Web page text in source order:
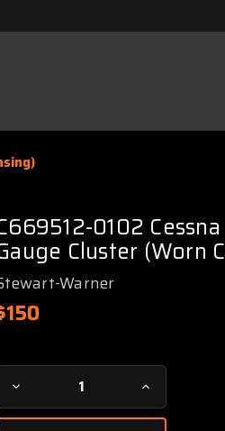
0102
Cluster (Worn
Warner
Stock:
Decrease
Quantity
Increase
Quantity